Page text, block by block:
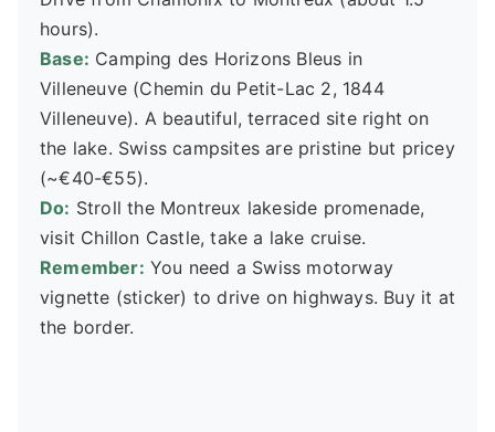
hours).
Base: Camping des Horizons Bleus in
Villeneuve (Chemin du Petit-Lac 2, 1844
Villeneuve). A beautiful, terraced site right on
the lake. Swiss campsites are pristine but pricey
(~€40-€55).
Do: Stroll the Montreux lakeside promenade,
visit Chillon Castle, take a lake cruise.
Remember: You need a Swiss motorway
vignette (sticker) to drive on highways. Buy it at
the border.